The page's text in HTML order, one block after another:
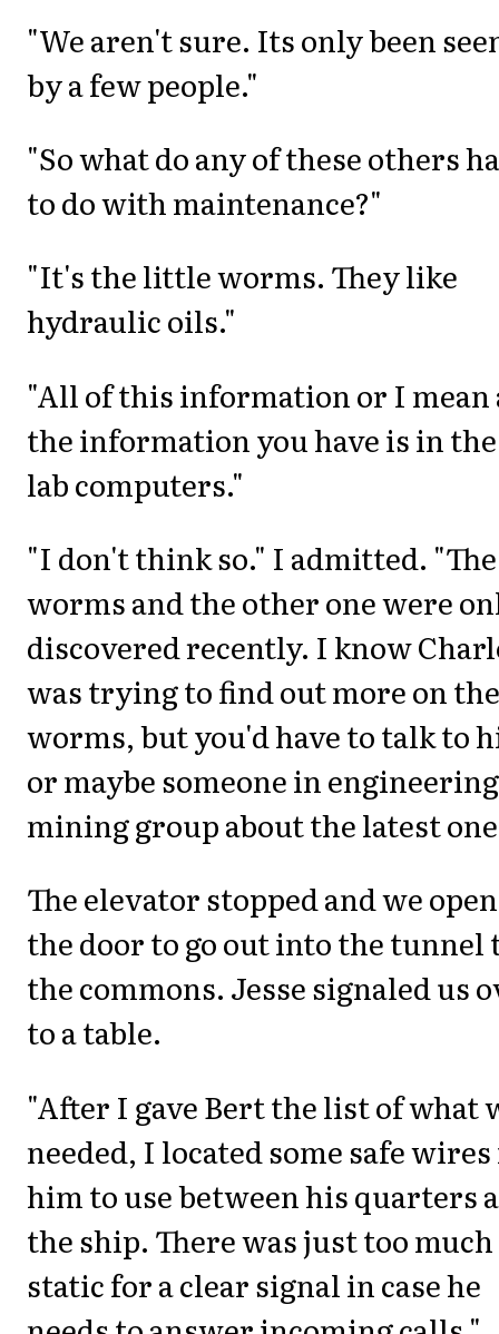
"We aren't sure. Its only been
by a few people."
"So what do any of these others
to do with maintenance?"
"It's the little worms. They like
hydraulic oils."
"All of this information or I mean
the information you have is in the
lab computers."
"I don't think so." I admitted. "The
worms and the other one were
discovered recently. I know
was trying to find out more on the
worms, but you'd have to talk to
or maybe someone in
mining group about the latest
The elevator stopped and we
the door to go out into the tunnel
the commons. Jesse signaled us
to a table.
"After I gave Bert the list of what
needed, I located some safe
him to use between his quarters
the ship. There was just too much
static for a clear signal in case he